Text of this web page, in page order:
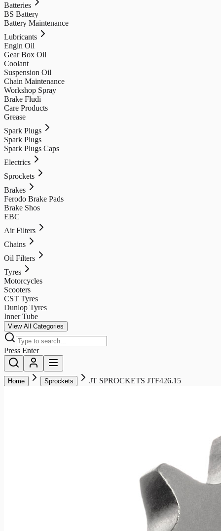
Batteries
BS Battery
Battery Maintenance
Lubricants
Engin Oil
Gear Box Oil
Coolant
Suspension Oil
Chain Maintenance
Workshop Spray
Brake Fludi
Care Products
Grease
Spark Plugs
Spark Plugs
Spark Plugs Caps
Electrics
Sprockets
Brakes
Ferodo Brake Pads
Brake Shos
EBC
Air Filters
Chains
Oil Filters
Tyres
Motorcycles
Scooters
CST Tyres
Dunlop Tyres
Inner Tube
View All Categories
Press Enter
Home Sprockets JT SPROCKETS JTF426.15